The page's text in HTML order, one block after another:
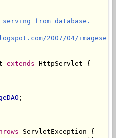
from database.
2007/04/
extends HttpServlet {
;
ServletException {